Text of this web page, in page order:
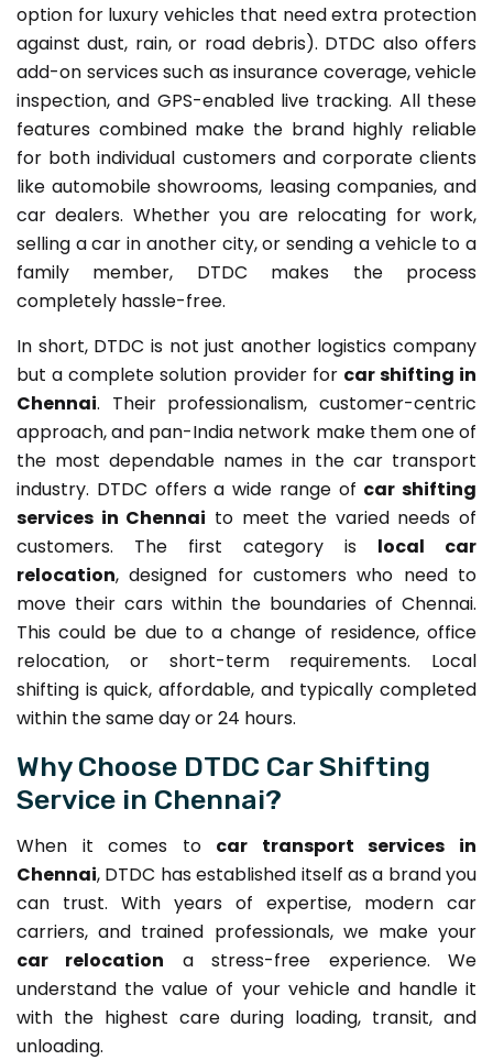
option for luxury vehicles that need extra protection
against dust, rain, or road debris). DTDC also offers
add-on services such as insurance coverage, vehicle
inspection, and GPS-enabled live tracking. All these
features combined make the brand highly reliable
for both individual customers and corporate clients
like automobile showrooms, leasing companies, and
car dealers. Whether you are relocating for work,
selling a car in another city, or sending a vehicle to a
family member, DTDC makes the process
completely hassle-free.
In short, DTDC is not just another logistics company
but a complete solution provider for car shifting in
Chennai. Their professionalism, customer-centric
approach, and pan-India network make them one of
the most dependable names in the car transport
industry. DTDC offers a wide range of car shifting
services in Chennai to meet the varied needs of
customers. The first category is local car
relocation, designed for customers who need to
move their cars within the boundaries of Chennai.
This could be due to a change of residence, office
relocation, or short-term requirements. Local
shifting is quick, affordable, and typically completed
within the same day or 24 hours.
Why Choose DTDC Car Shifting
Service in Chennai?
When it comes to car transport services in
Chennai, DTDC has established itself as a brand you
can trust. With years of expertise, modern car
carriers, and trained professionals, we make your
car relocation a stress-free experience. We
understand the value of your vehicle and handle it
with the highest care during loading, transit, and
unloading.